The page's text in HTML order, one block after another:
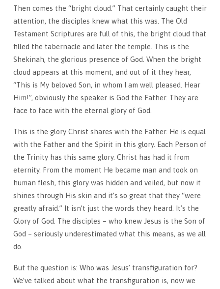
Then comes the “bright cloud.” That certainly caught their
attention, the disciples knew what this was. The Old
Testament Scriptures are full of this, the bright cloud that
filled the tabernacle and later the temple. This is the
Shekinah, the glori­ous presence of God. When the bright
cloud appears at this mo­ment, and out of it they hear,
“This is My beloved Son, in whom I am well pleased. Hear
Him!”, obviously the speaker is God the Father. They are
face to face with the eternal glory of God.
This is the glory Christ shares with the Father. He is equal
with the Fath­er and the Spirit in this glory. Each Person of
the Trinity has this same glory. Christ has had it from
eternity. From the moment He became man and took on
human flesh, this glory was hidden and veiled, but now it
shines through His skin and it’s so great that they “were
greatly afraid.” It isn’t just the words they heard. It’s the
Glory of God. The disciples – who knew Jesus is the Son of
God – seriously underestimated what this means, as we all
do.
But the question is: Who was Jesus’ transfiguration for?
We’ve talked about what the transfiguration is, now we